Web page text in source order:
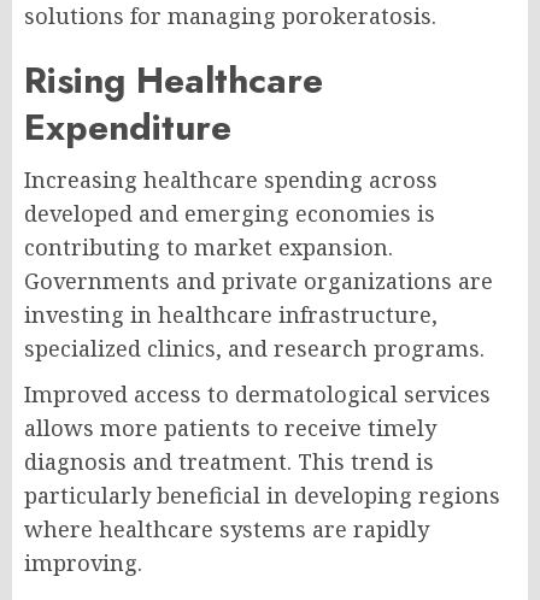
solutions for managing porokeratosis.
Rising Healthcare
Expenditure
Increasing healthcare spending across
developed and emerging economies is
contributing to market expansion.
Governments and private organizations are
investing in healthcare infrastructure,
specialized clinics, and research programs.
Improved access to dermatological services
allows more patients to receive timely
diagnosis and treatment. This trend is
particularly beneficial in developing regions
where healthcare systems are rapidly
improving.